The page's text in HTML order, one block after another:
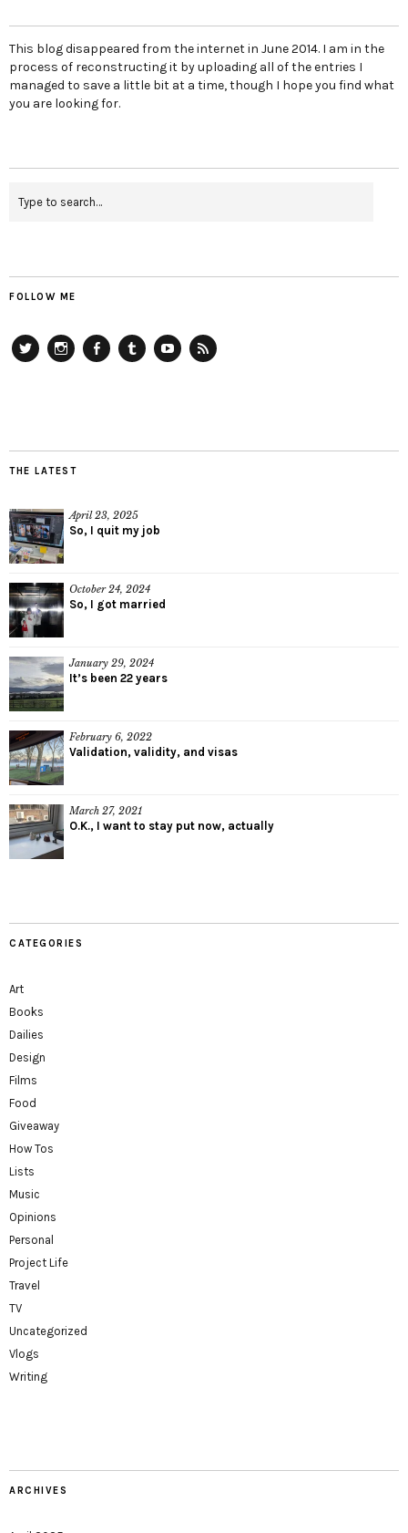
This blog disappeared from the internet in June 2014. I am in the
process of reconstructing it by uploading all of the entries I
managed to save a little bit at a time, though I hope you find what
you are looking for.
FOLLOW ME
THE LATEST
April 23, 2025
So, I quit my job
October 24, 2024
So, I got married
January 29, 2024
It’s been 22 years
February 6, 2022
Validation, validity, and visas
March 27, 2021
O.K., I want to stay put now, actually
CATEGORIES
Art
Books
Dailies
Design
Films
Food
Giveaway
How Tos
Lists
Music
Opinions
Personal
Project Life
Travel
TV
Uncategorized
Vlogs
Writing
ARCHIVES